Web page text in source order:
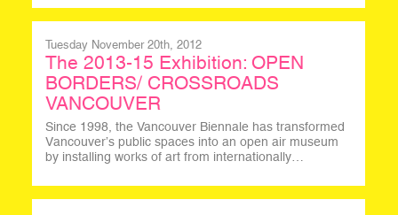
Tuesday November 20th, 2012
The 2013-15 Exhibition: OPEN
BORDERS/ CROSSROADS
VANCOUVER
Since 1998, the Vancouver Biennale has transformed
Vancouver’s public spaces into an open air museum
by installing works of art from internationally…